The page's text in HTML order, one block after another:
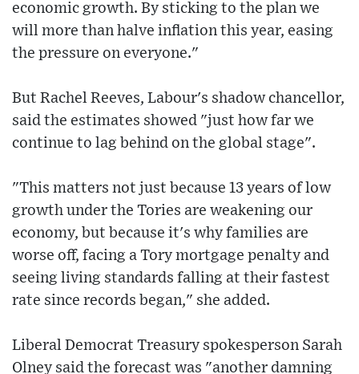
economic growth. By sticking to the plan we
will more than halve inflation this year, easing
the pressure on everyone."
But Rachel Reeves, Labour's shadow chancellor,
said the estimates showed "just how far we
continue to lag behind on the global stage".
"This matters not just because 13 years of low
growth under the Tories are weakening our
economy, but because it's why families are
worse off, facing a Tory mortgage penalty and
seeing living standards falling at their fastest
rate since records began," she added.
Liberal Democrat Treasury spokesperson Sarah
Olney said the forecast was "another damning